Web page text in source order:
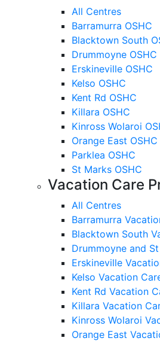
All Centres
Barramurra OSHC
Blacktown South
Drummoyne OSHC
Erskineville OSHC
Kelso OSHC
Kent Rd OSHC
Killara OSHC
Kinross Wolaroi
Orange East OSHC
Parklea OSHC
St Marks OSHC
Vacation Care
All Centres
Barramurra
Blacktown South
Drummoyne and
Erskineville
Kelso Vacation
Kent Rd Vacation
Killara Vacation
Kinross Wolaroi
Orange East